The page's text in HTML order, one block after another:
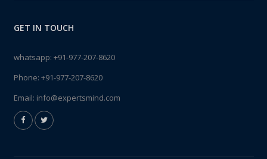
GET IN TOUCH
whatsapp: +91-977-207-8620
Phone: +91-977-207-8620
Email: info@expertsmind.com